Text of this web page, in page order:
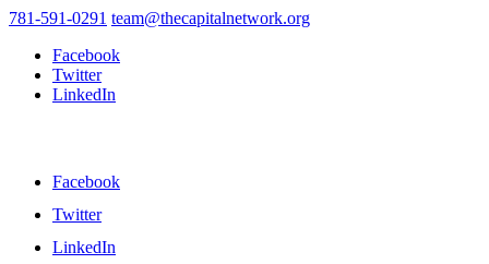
781-591-0291 team@thecapitalnetwork.org
Facebook
Twitter
LinkedIn
Facebook
Twitter
LinkedIn